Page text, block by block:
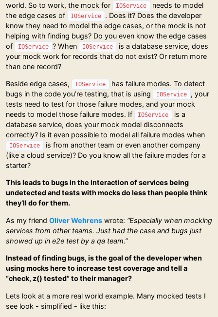
world. So to work, the mock for
IOService
needs to model
the edge cases of
IOService
. Does it? Does the developer
know they need to model the edge cases, or the mock is not
helping with finding bugs? Do you even know the edge cases
of
IOService ? When IOService
is a database service, does
your mock work for records that do not exist? Or return more
than one record?
Beside edge cases, IOService
has failure modes. To detect
bugs in the code you’re testing, that is using
IOService
, your
tests need to test for those failure modes, and your mock
needs to model those failure modes. If
IOService
is a
database service, does your mock model disconnects
correctly? Is it even possible to model all failure modes when
IOService
is from another team or even another company
(like a cloud service)? Do you know all the failure modes for a
starter?
This leads to bugs in the interaction of services being
undetected and tests with mocks do less than people think
they’ll do for them.
As my friend Oliver Wehrens wrote: “Especially when mocking
services from other teams. Just had the case and bugs just
showed up in e2e test by a qa team.”
Instead of finding bugs, is the goal of the developer when
using mocks here to increase test coverage and tell a
“check, z() tested” to their manager?
Lets look at a more real world example. Many mocked tests I
see look - simplified - like this: